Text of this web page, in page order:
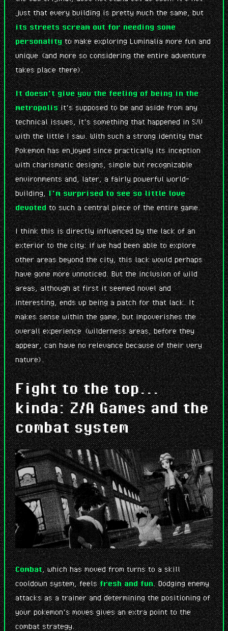
just that every building is pretty much the same, but
its streets scream out for needing some
personalityto make exploring Luminalia more fun and
unique (and more so considering the entire adventure
takes place there).
It doesn't give you the feeling of being in the
metropolisit's supposed to be and aside from any
technical issues, it's something that happened in S/V
with the little I saw. With such a strong identity that
Pokemon has enjoyed since practically its inception
with charismatic designs, simple but recognizable
environments and, later, a fairly powerful world-
building,I'm surprised to see so little love
devotedto such a central piece of the entire game.
I think this is directly influenced by the lack of an
exterior to the city: if we had been able to explore
other areas beyond the city, this lack would perhaps
have gone more unnoticed. But the inclusion of wild
areas, although at first it seemed novel and
interesting, ends up being a patch for that lack. It
makes sense within the game, but impoverishes the
overall experience (wilderness areas, before they
appear, can have no relevance because of their very
nature).
Fight to the top...
kinda: Z/A Games and the
combat system
Combat, which has moved from turns to a skill
cooldown system, feelsfresh and fun. Dodging enemy
attacks as a trainer and determining the positioning of
your pokemon's moves gives an extra point to the
combat strategy.